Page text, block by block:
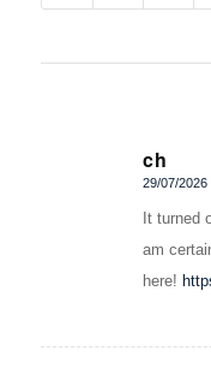
ch
Dice:
29/07/2026
It turned
am
here!